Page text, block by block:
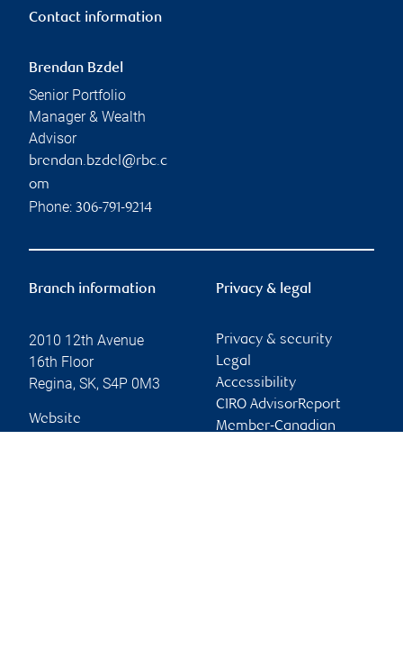
Contact information
Brendan Bzdel
Senior Portfolio
Manager & Wealth
Advisor
brendan.bzdel@rbc.c
om
Phone: 306-791-9214
Branch information
2010 12th Avenue
16th Floor
Regina, SK, S4P 0M3
Website
Privacy & legal
Privacy & security
Legal
Accessibility
CIRO AdvisorReport
Member-Canadian